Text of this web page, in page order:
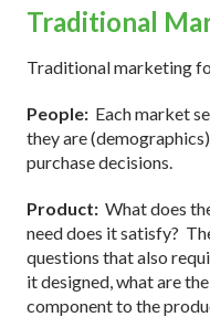
Traditional
Traditional marketing
People: Each market
they are
purchase decisions.
Product: What does
need does it satisfy?
questions that also
it designed, what are
component to the